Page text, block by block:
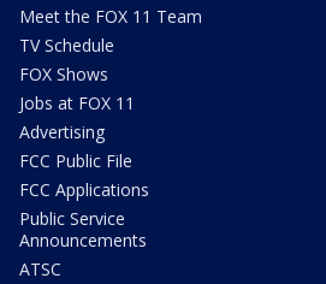
Meet the FOX 11 Team
TV Schedule
FOX Shows
Jobs at FOX 11
Advertising
FCC Public File
FCC Applications
Public Service
Announcements
ATSC